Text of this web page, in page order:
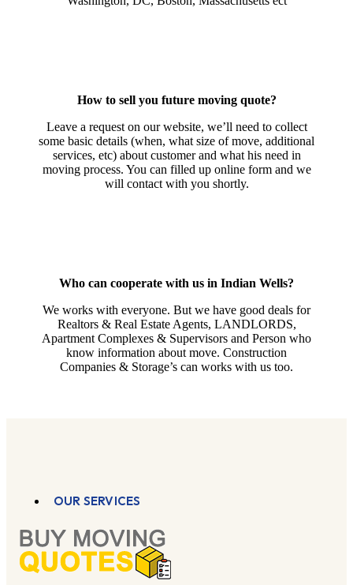
How to sell you future moving quote?
Leave a request on our website, we’ll need to collect
some basic details (when, what size of move, additional
services, etc) about customer and what his need in
moving process. You can filled up online form and we
will contact with you shortly.
Who can cooperate with us in Indian Wells?
We works with everyone. But we have good deals for
Realtors & Real Estate Agents, LANDLORDS,
Apartment Complexes & Supervisors and Person who
know information about move. Construction
Companies & Storage’s can works with us too.
OUR SERVICES